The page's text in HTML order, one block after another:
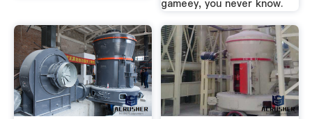
gameey, you never know.